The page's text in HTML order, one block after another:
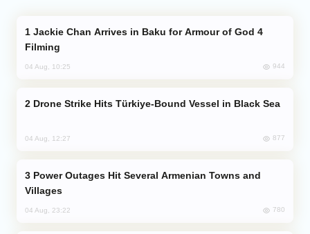
Filming
04 Aug, 10:25 944
Drone Strike Hits Türkiye-Bound Vessel in Black Sea
04 Aug, 12:27 877
Villages
04 Aug, 23:22 780